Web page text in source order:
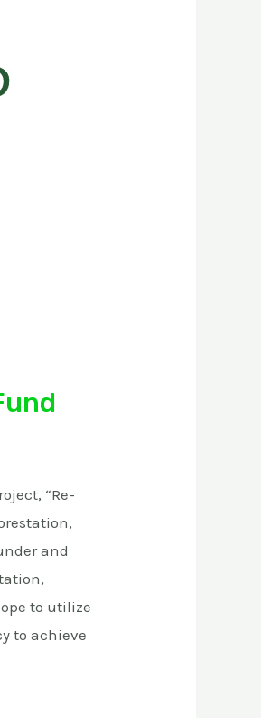
“Re-
and
to utilize
to achieve